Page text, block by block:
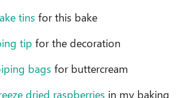
tins for this bake
tip for the decoration
bags for buttercream
dried raspberries in my baking